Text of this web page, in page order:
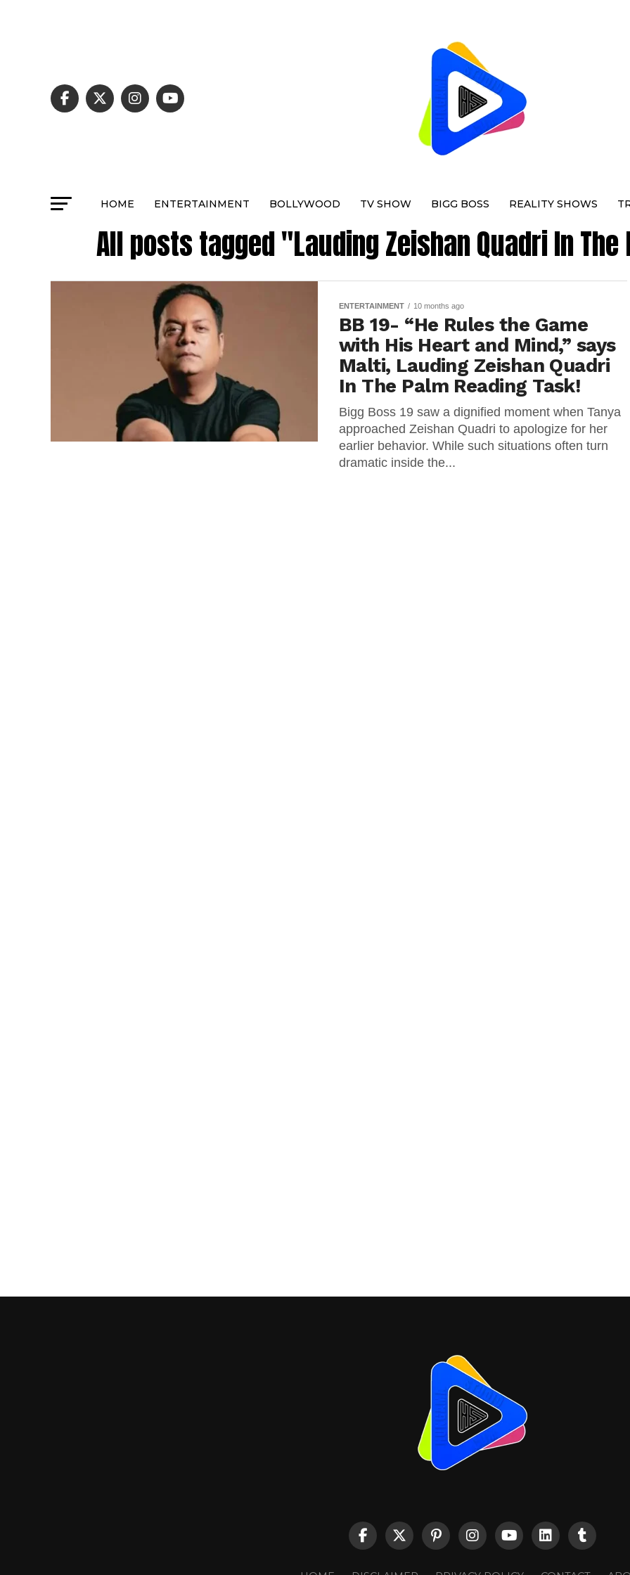
HOME ENTERTAINMENT BOLLYWOOD TV SHOW BIGG BOSS REALITY SHOWS
All posts tagged "Lauding Zeishan Quadri In The
ENTERTAINMENT 10 months ago
BB 19- “He Rules the Game
with His Heart and Mind,” says
Malti, Lauding Zeishan Quadri
In The Palm Reading Task!
Bigg Boss 19 saw a dignified moment when Tanya
approached Zeishan Quadri to apologize for her
earlier behavior. While such situations often turn
dramatic inside the...